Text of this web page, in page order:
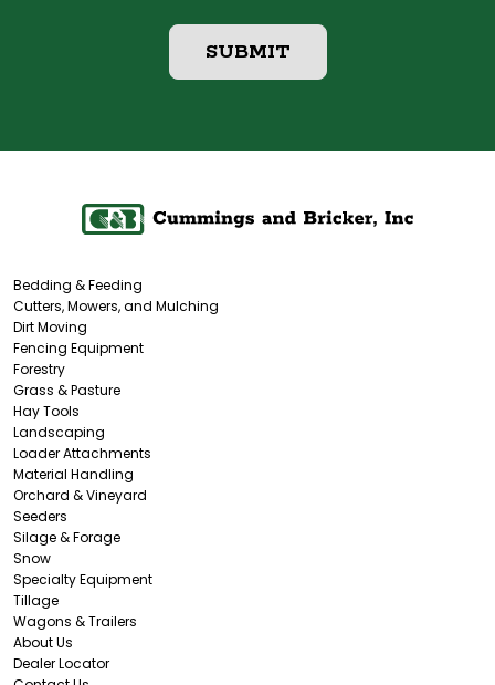
SUBMIT
Bedding & Feeding
Cutters, Mowers, and Mulching
Dirt Moving
Fencing Equipment
Forestry
Grass & Pasture
Hay Tools
Landscaping
Loader Attachments
Material Handling
Orchard & Vineyard
Seeders
Silage & Forage
Snow
Specialty Equipment
Tillage
Wagons & Trailers
About Us
Dealer Locator